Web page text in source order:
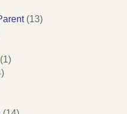
(13)
(1)